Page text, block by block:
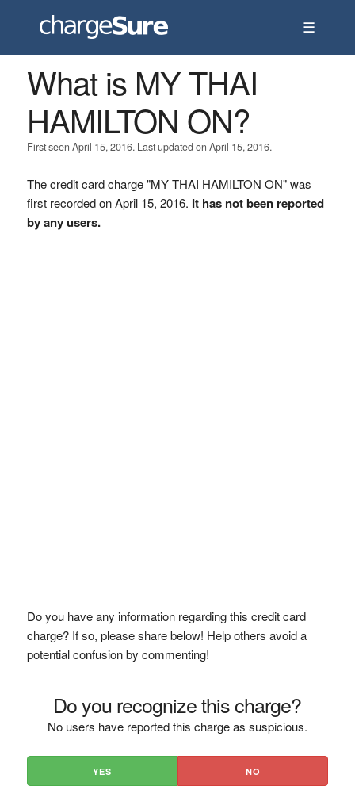
☰
What is MY THAI
HAMILTON ON?
First seen April 15, 2016. Last updated on April 15, 2016.
The credit card charge "MY THAI HAMILTON ON" was
first recorded on April 15, 2016. It has not been reported
by any users.
Do you have any information regarding this credit card
charge? If so, please share below! Help others avoid a
potential confusion by commenting!
Do you recognize this charge?
No users have reported this charge as suspicious.
YES NO